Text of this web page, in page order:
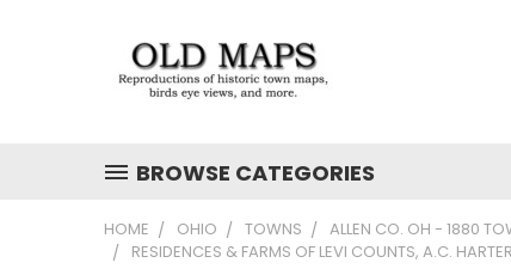
BROWSE CATEGORIES
HOME OHIO TOWNS
ALLEN CO. OH - 1880
RESIDENCES & FARMS OF LEVI COUNTS, A.C.